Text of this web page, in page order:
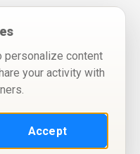
personalize content
your activity with
Accept